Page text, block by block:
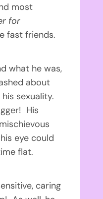
most
for
fast friends.
what he was,
about
sexuality.
His
eye could
flat.
caring